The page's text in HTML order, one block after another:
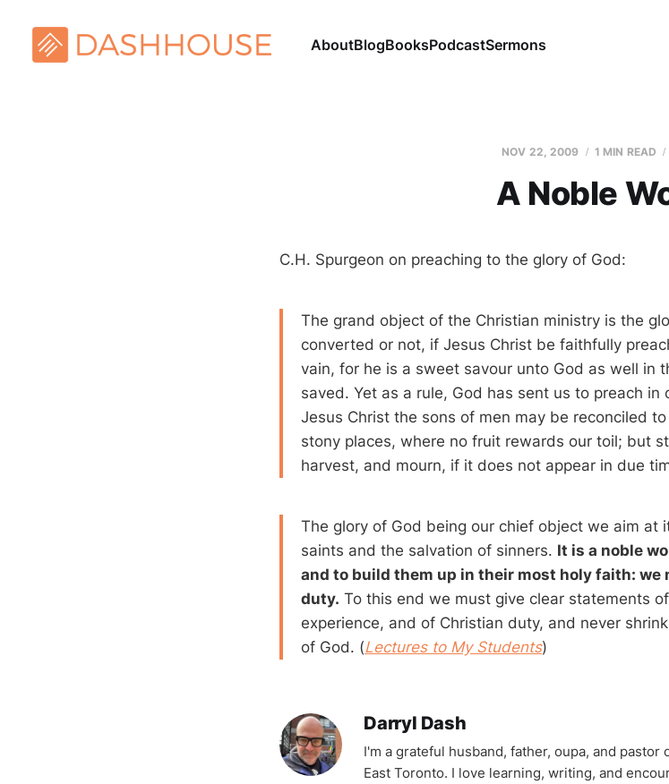
AboutBlogBooksPodcastSermons
NOV 22, 2009 1 MIN READ
A Noble
C.H. Spurgeon on preaching to the glory of God:
The grand object of the Christian ministry is the
converted or not, if Jesus Christ be faithfully
vain, for he is a sweet savour unto God as well in
saved. Yet as a rule, God has sent us to preach
Jesus Christ the sons of men may be reconciled
stony places, where no fruit rewards our toil; but
harvest, and mourn, if it does not appear in due
The glory of God being our chief object we aim at
saints and the salvation of sinners. It is a noble
and to build them up in their most holy faith: we
duty. To this end we must give clear statements
experience, and of Christian duty, and never
of God. (Lectures to My Students)
Darryl Dash
I'm a grateful husband, father, oupa, and pastor
East Toronto. I love learning, writing, and